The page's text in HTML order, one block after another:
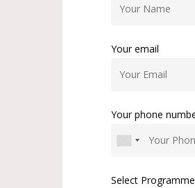
Your email
Your phone
Select